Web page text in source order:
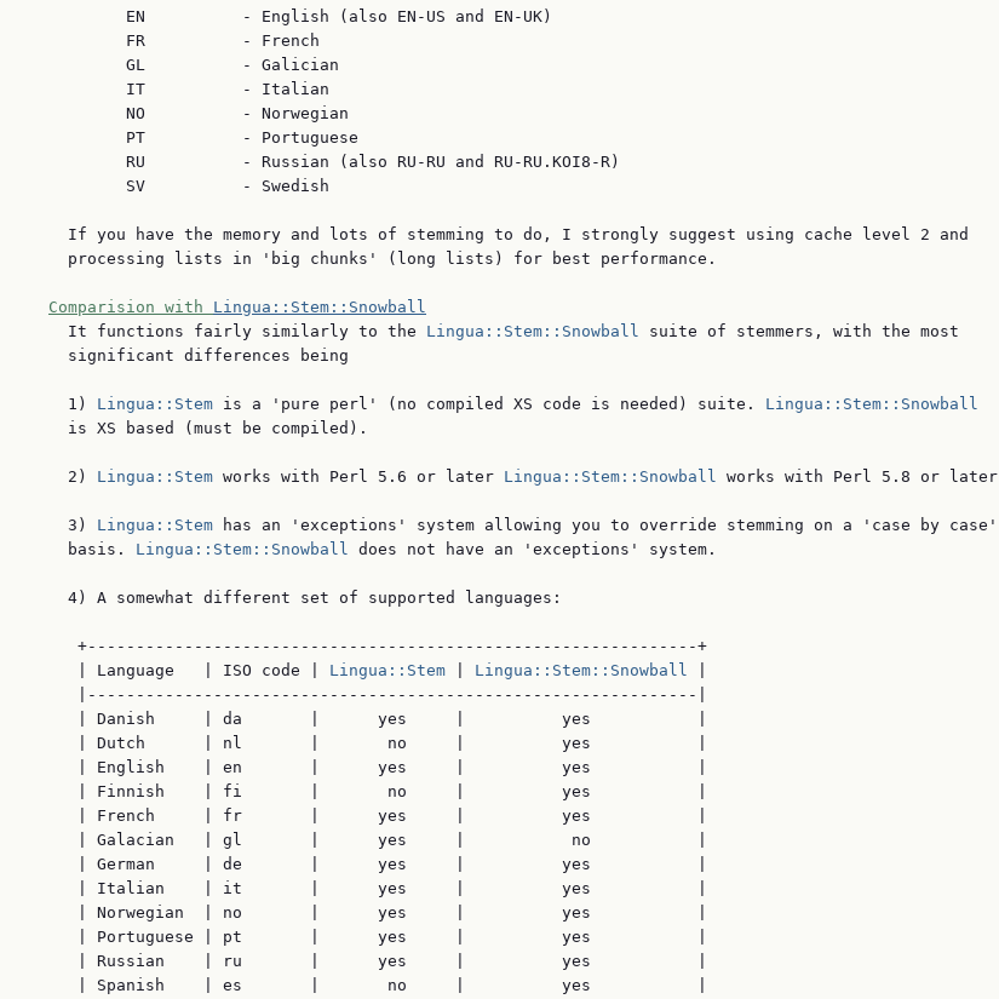
          EN          - English (also EN-US and EN-UK)
          FR          - French
          GL          - Galician
          IT          - Italian
          NO          - Norwegian
          PT          - Portuguese
          RU          - Russian (also RU-RU and RU-RU.KOI8-R)
          SV          - Swedish
    If you have the memory and lots of stemming to do, I strongly suggest using cache level 2 and
    processing lists in 'big chunks' (long lists) for best performance.
Comparision with Lingua::Stem::Snowball
    It functions fairly similarly to the
Lingua::Stem::Snowball suite of stemmers, with the most
    significant differences being
    1)
Lingua::Stem is a 'pure perl' (no compiled XS code is needed) suite. Lingua::Stem::Snowball
    is XS based (must be compiled).
    2)
Lingua::Stem works with Perl 5.6 or later Lingua::Stem::Snowball works with Perl 5.8 or later
    3)
Lingua::Stem has an 'exceptions' system allowing you to override stemming on a 'case by case'
    basis.
Lingua::Stem::Snowball does not have an 'exceptions' system.
    4) A somewhat different set of supported languages:
     +---------------------------------------------------------------+
     | Language   | ISO code |
Lingua::Stem Lingua::Stem::Snowball
     |---------------------------------------------------------------|
     | Danish     | da       |      yes     |          yes           |
     | Dutch      | nl       |       no     |          yes           |
     | English    | en       |      yes     |          yes           |
     | Finnish    | fi       |       no     |          yes           |
     | French     | fr       |      yes     |          yes           |
     | Galacian   | gl       |      yes     |           no           |
     | German     | de       |      yes     |          yes           |
     | Italian    | it       |      yes     |          yes           |
     | Norwegian  | no       |      yes     |          yes           |
     | Portuguese | pt       |      yes     |          yes           |
     | Russian    | ru       |      yes     |          yes           |
     | Spanish    | es       |       no     |          yes           |